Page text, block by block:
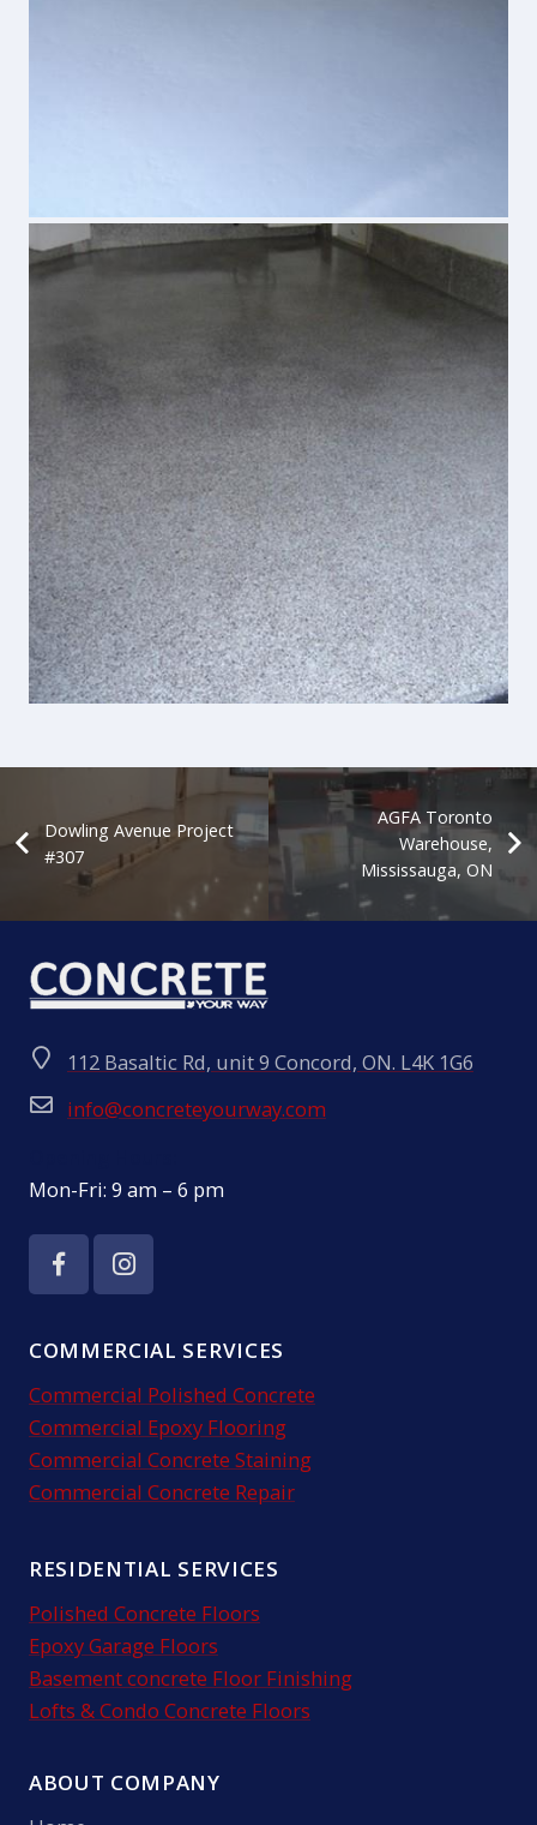
AGFA Toronto
Warehouse,
Mississauga, ON
Dowling Avenue Project
#307
112 Basaltic Rd, unit 9 Concord, ON. L4K 1G6
info@concreteyourway.com
Mon-Fri: 9 am – 6 pm
COMMERCIAL SERVICES
Commercial Polished Concrete
Commercial Epoxy Flooring
Commercial Concrete Staining
Commercial Concrete Repair
RESIDENTIAL SERVICES
Polished Concrete Floors
Epoxy Garage Floors
Basement concrete Floor Finishing
Lofts & Condo Concrete Floors
ABOUT COMPANY